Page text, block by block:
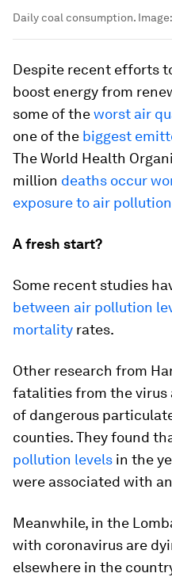
Daily coal consumption. Image:
Despite recent efforts
boost energy from
some of theworst air
one of the biggest
The World Health
million deaths occur
exposure to air pollution
A fresh start?
Some recent studies
between air pollution
mortality rates.
Other research from
fatalities from the virus
of dangerous
counties. They found
pollution levels in the
were associated with
Meanwhile, in the
with coronavirus are
elsewhere in the